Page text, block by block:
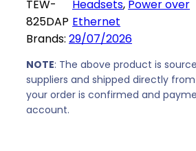
A
C
1
7
5
0
D
TEW-
825DAP
Headsets, Power over
Ethernet
Brands: 29/07/2026
NOTE: The above product is
suppliers and shipped directly
your order is confirmed and
account.